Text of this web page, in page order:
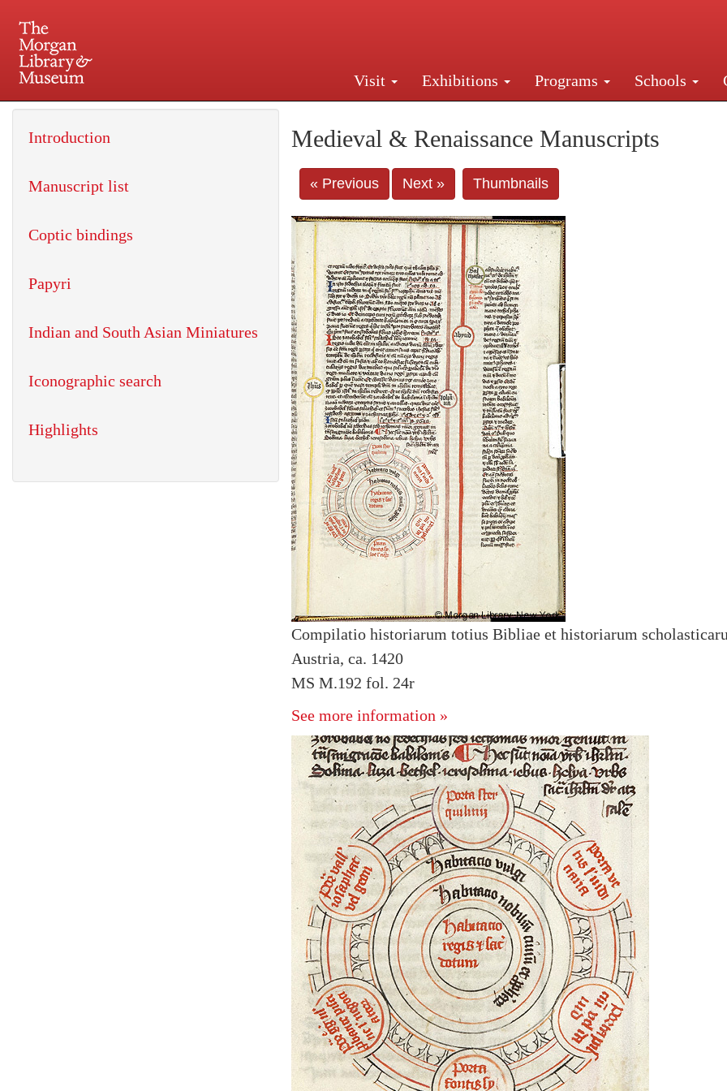
Visit Exhibitions Programs Schools
225 Madison Avenue at 36th Street, New York, NY 10016. Just a short walk from
Medieval & Renaissance Manuscripts
« Previous Next » Thumbnails
Compilatio historiarum totius Bibliae et historiarum
Austria, ca. 1420
MS M.192 fol. 24r
See more information »
Introduction
Manuscript list
Coptic bindings
Papyri
Indian and South Asian Miniatures
Iconographic search
Highlights